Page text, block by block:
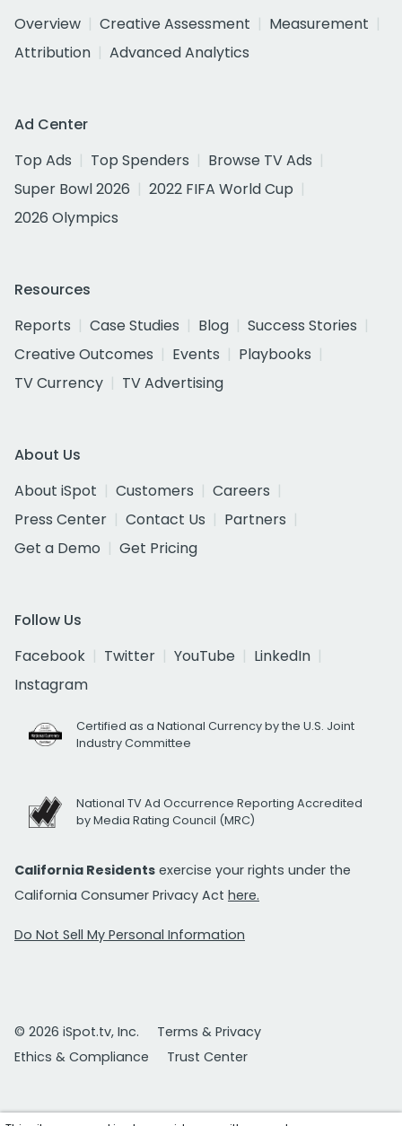
Overview
Creative Assessment
Measurement
Attribution
Advanced Analytics
Ad Center
Top Ads
Top Spenders
Browse TV Ads
Super Bowl 2026
2022 FIFA World Cup
2026 Olympics
Resources
Reports
Case Studies Blog
Success Stories
Creative Outcomes
Events
Playbooks
TV Currency
TV Advertising
About Us
About iSpot
Customers
Careers
Press Center
Contact Us
Partners
Get a Demo
Get Pricing
Follow Us
Facebook
Twitter YouTube
LinkedIn
Instagram
Certified as a National Currency by the U.S. Joint
Industry Committee
National TV Ad Occurrence Reporting Accredited
by Media Rating Council (MRC)
California Residents exercise your rights under the
California Consumer Privacy Act here.
Do Not Sell My Personal Information
© 2026 iSpot.tv, Inc.
Terms & Privacy
Ethics & Compliance
Trust Center